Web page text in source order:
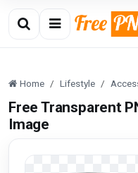
Home Lifestyle
Free Transparent
Image